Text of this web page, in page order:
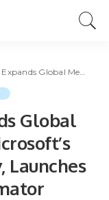
Proprietary Inventory, Launches Campaign Automator
Global
Launches